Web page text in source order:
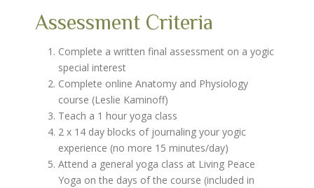
Assessment Criteria
Complete a written final assessment on a yogic
special interest
Complete online Anatomy and Physiology
course (Leslie Kaminoff)
Teach a 1 hour yoga class
2 x 14 day blocks of journaling your yogic
experience (no more 15 minutes/day)
Attend a general yoga class at Living Peace
Yoga on the days of the course (included in